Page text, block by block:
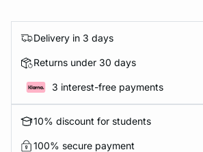
Delivery in 3 days
Returns under 30 days
3 interest-free payments
10% discount for students
100% secure payment